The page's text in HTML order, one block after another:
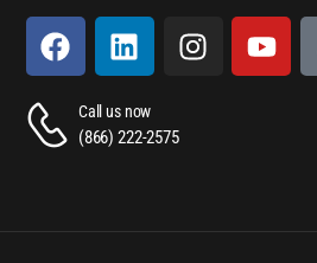
Call us now
(866) 222-2575